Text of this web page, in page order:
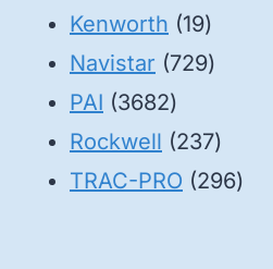
Kenworth 1919
Navistar 729729
PAI 36823682
products
Rockwell 237237
TRAC-PRO 296296